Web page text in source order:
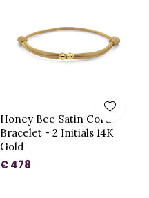
Honey Bee Satin Cord
Bracelet - 2 Initials 14K
Gold
€ 478